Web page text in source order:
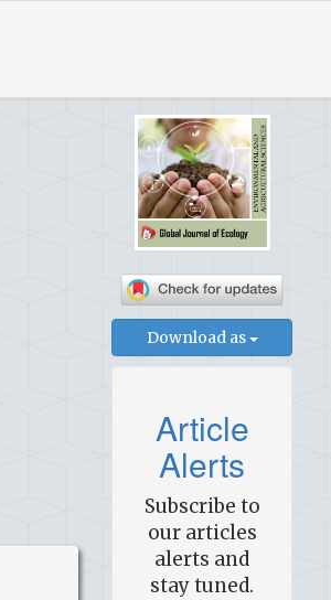
Download as
Article
Alerts
Subscribe to
our articles
alerts and
stay tuned.